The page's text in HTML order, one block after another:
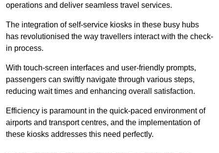
operations and deliver seamless travel services.
The integration of self-service kiosks in these busy hubs
has revolutionised the way travellers interact with the check-
in process.
With touch-screen interfaces and user-friendly prompts,
passengers can swiftly navigate through various steps,
reducing wait times and enhancing overall satisfaction.
Efficiency is paramount in the quick-paced environment of
airports and transport centres, and the implementation of
these kiosks addresses this need perfectly.